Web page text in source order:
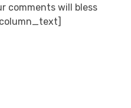
comments will bless